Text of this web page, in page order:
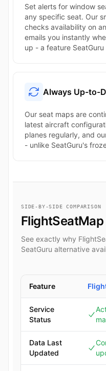
Set alerts for window
any specific seat. Our
checks availability on
emails you instantly
up - a feature
Always Up-to-
Our seat maps are
latest aircraft
planes regularly, and
- unlike SeatGuru's
SIDE-BY-SIDE COMPARISON
See exactly why
SeatGuru alternative
Feature
Service
Status
Data Last
Updated